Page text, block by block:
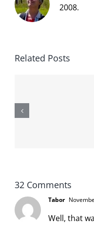
2008.
Related Posts
32 Comments
Tabor
Well, that